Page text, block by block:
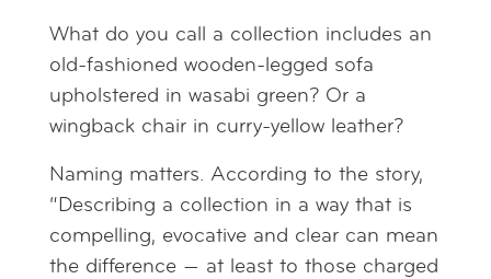
What do you call a collection includes an
old-fashioned wooden-legged sofa
upholstered in wasabi green? Or a
wingback chair in curry-yellow leather?
Naming matters. According to the story,
“Describing a collection in a way that is
compelling, evocative and clear can mean
the difference — at least to those charged